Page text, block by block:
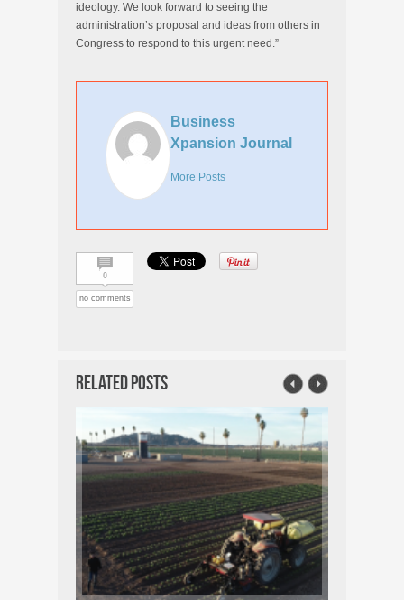
ideology. We look forward to seeing the
administration’s proposal and ideas from others in
Congress to respond to this urgent need.”
Business
Xpansion Journal
More Posts
0
no comments
Related Posts